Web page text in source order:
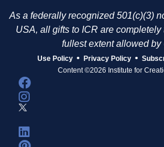
As a federally recognized 501(c)(3)
USA, all gifts to ICR are
fullest extent allowed by
Use Policy • Privacy Policy •
Content ©2026 Institute for